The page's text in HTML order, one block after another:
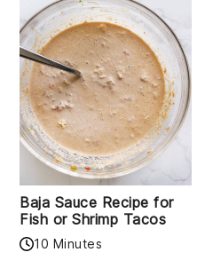
Baja Sauce Recipe for
Fish or Shrimp Tacos
10 Minutes